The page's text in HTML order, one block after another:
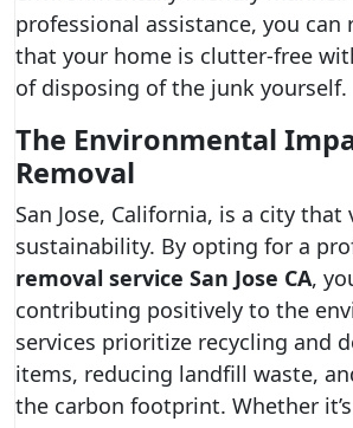
professional assistance, you can
that your home is clutter-free
of disposing of the junk yourself.
The Environmental
Removal
San Jose, California, is a city that
sustainability. By opting for a
removal service San Jose CA,
contributing positively to the
services prioritize recycling and
items, reducing landfill waste,
the carbon footprint. Whether